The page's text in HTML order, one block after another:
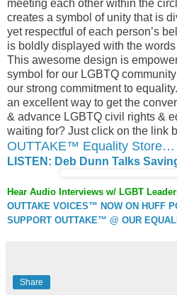
meeting each other within the
creates a symbol of unity that is
yet respectful of each person’s
is boldly displayed with the words
This awesome design is
symbol for our LGBTQ
our strong commitment to
an excellent way to get the
& advance LGBTQ civil rights &
waiting for? Just click on the link
OUTTAKE™ Equality Store…
LISTEN: Deb Dunn Talks
Hear Audio Interviews w/ LGBT
OUTTAKE VOICES™ NOW ON HUFF
SUPPORT OUTTAKE™ @ OUR
Share